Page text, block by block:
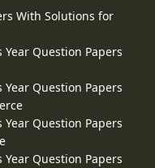
With Solutions for
Question Papers
Question Papers
Question Papers
Question Papers